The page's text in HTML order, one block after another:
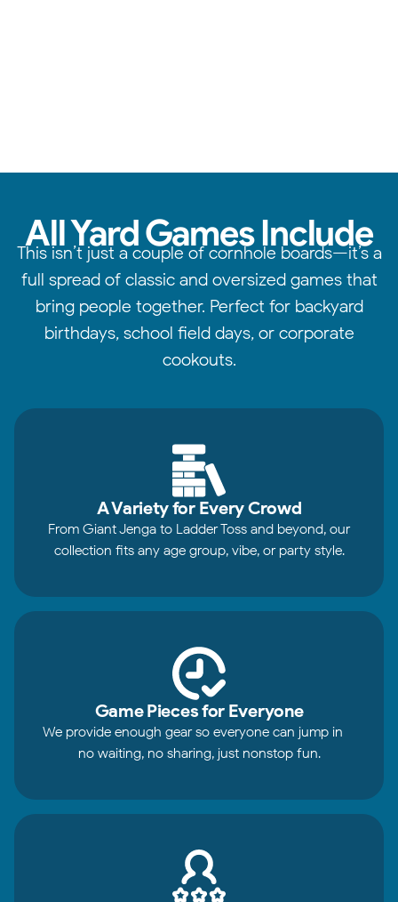
All Yard Games Include
This isn’t just a couple of cornhole boards—it’s a
full spread of classic and oversized games that
bring people together. Perfect for backyard
birthdays, school field days, or corporate
cookouts.
A Variety for Every Crowd
From Giant Jenga to Ladder Toss and beyond, our
collection fits any age group, vibe, or party style.
Game Pieces for Everyone
We provide enough gear so everyone can jump in—
no waiting, no sharing, just nonstop fun.